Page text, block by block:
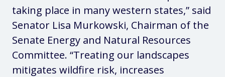
taking place in many western states,” said
Senator Lisa Murkowski, Chairman of the
Senate Energy and Natural Resources
Committee. “Treating our landscapes
mitigates wildfire risk, increases